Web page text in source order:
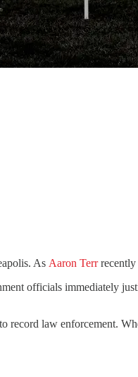
As Aaron Terrrecently
officials immediately
record law enforcement.